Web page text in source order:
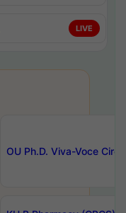
LIVE
OU Ph.D. Viva-Voce